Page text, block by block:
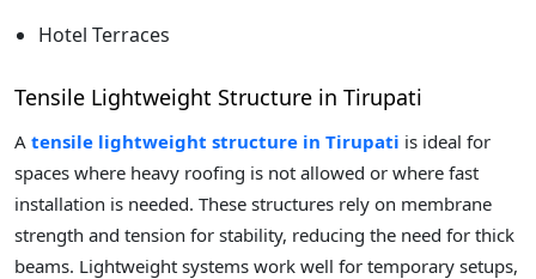
Hotel Terraces
Tensile Lightweight Structure in Tirupati
A tensile lightweight structure in Tirupati is ideal for
spaces where heavy roofing is not allowed or where fast
installation is needed. These structures rely on membrane
strength and tension for stability, reducing the need for thick
beams. Lightweight systems work well for temporary setups,